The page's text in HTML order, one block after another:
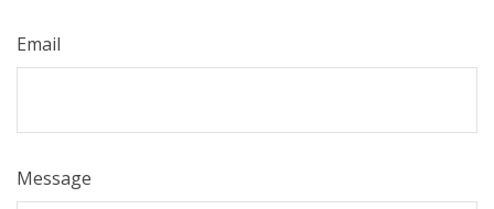
Email
Message